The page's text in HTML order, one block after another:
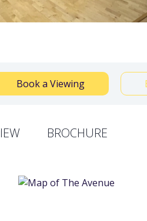
Book a Viewing
BROCHURE